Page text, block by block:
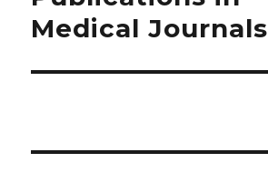
Medical Journals